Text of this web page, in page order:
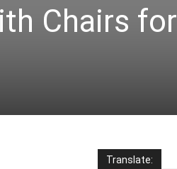
Chairs for
Translate: